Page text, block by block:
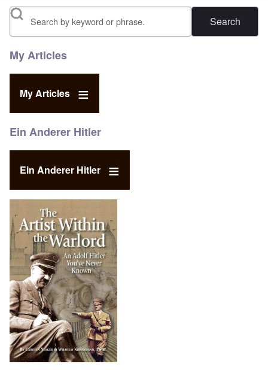
Search
My Articles
My Articles
Ein Anderer Hitler
Ein Anderer Hitler